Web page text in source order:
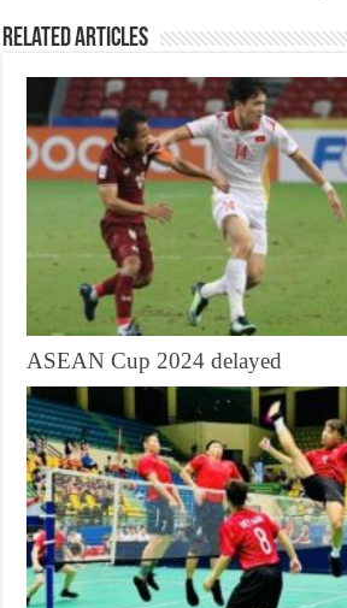
Related Articles
ASEAN Cup 2024 delayed